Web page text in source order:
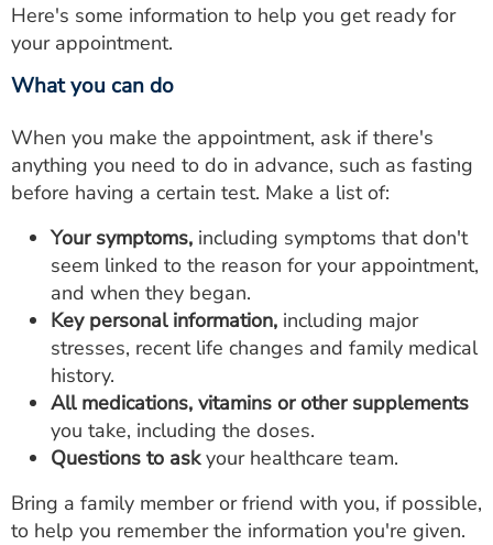
Here's some information to help you get ready for
your appointment.
What you can do
When you make the appointment, ask if there's
anything you need to do in advance, such as fasting
before having a certain test. Make a list of:
Your symptoms, including symptoms that don't
seem linked to the reason for your appointment,
and when they began.
Key personal information, including major
stresses, recent life changes and family medical
history.
All medications, vitamins or other supplements
you take, including the doses.
Questions to askyour healthcare team.
Bring a family member or friend with you, if possible,
to help you remember the information you're given.